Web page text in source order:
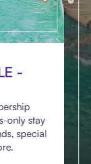
-
only stay
special